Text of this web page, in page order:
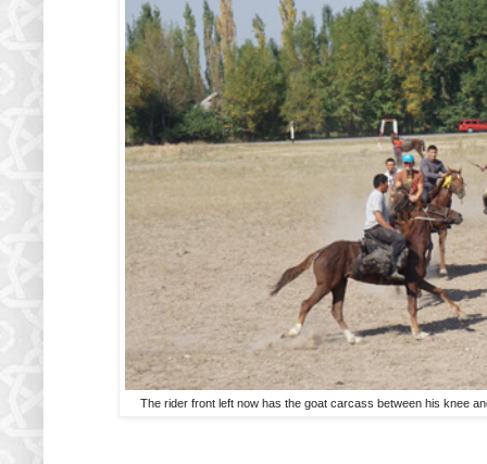
The rider front left now has the goat carcass between his knee